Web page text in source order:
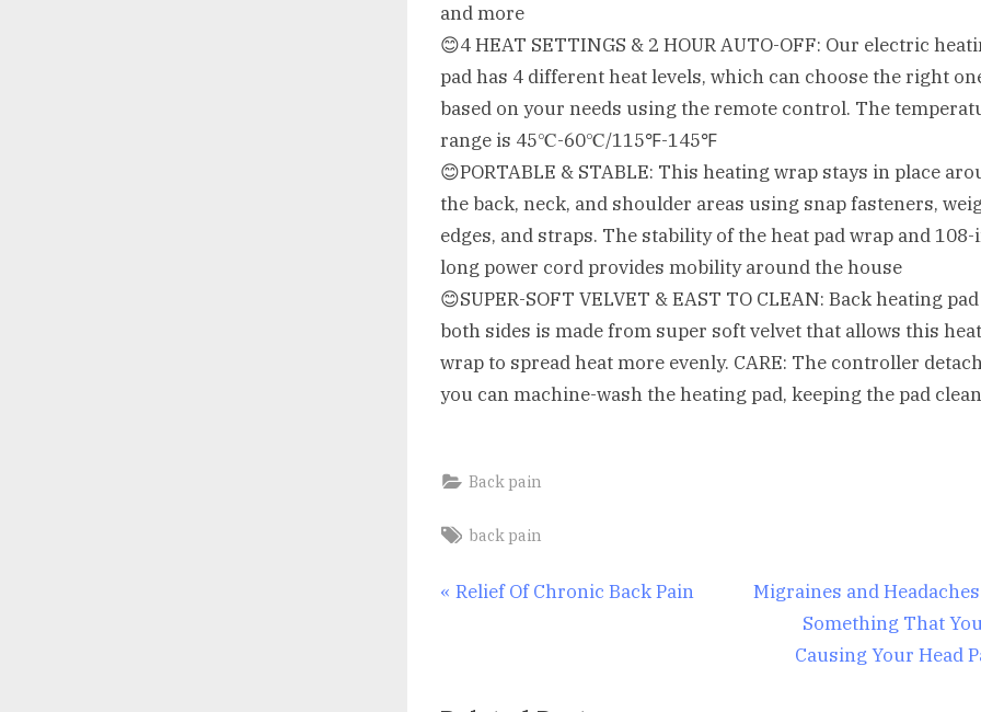
and more
😊4 HEAT SETTINGS & 2 HOUR AUTO-OFF: Our electric
pad has 4 different heat levels, which can choose the right
based on your needs using the remote control. The
range is 45℃-60℃/115℉-145℉
😊PORTABLE & STABLE: This heating wrap stays in place
the back, neck, and shoulder areas using snap fasteners,
edges, and straps. The stability of the heat pad wrap and
long power cord provides mobility around the house
😊SUPER-SOFT VELVET & EAST TO CLEAN: Back heating
both sides is made from super soft velvet that allows this
wrap to spread heat more evenly. CARE: The controller
you can machine-wash the heating pad, keeping the pad clean
Back pain
Tags:
back pain
Post
P
Relief Of Chronic Back Pain
N
Migraines and
Something That
Causing Your Head